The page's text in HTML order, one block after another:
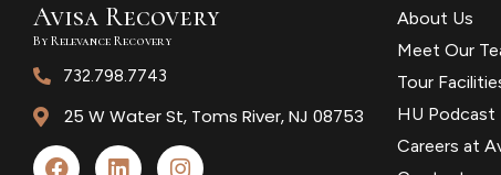
Avisa Recovery
By Relevance Recovery
732.798.7743
25 W Water St, Toms River, NJ 08753
About Us
Meet Our
Tour
HU Podcast
Careers at